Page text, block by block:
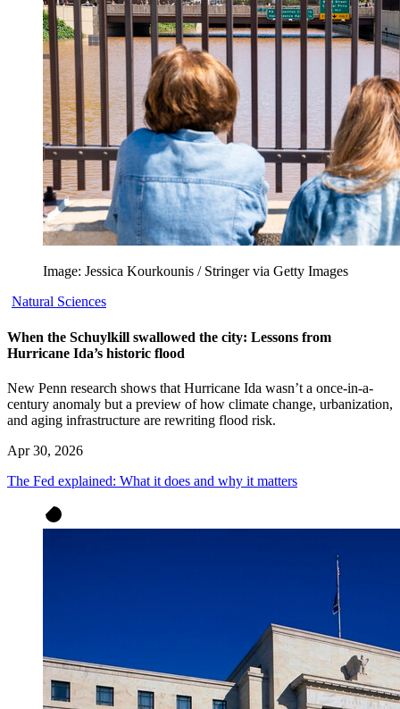
Image: Jessica Kourkounis / Stringer via Getty Images
Natural Sciences
When the Schuylkill swallowed the city: Lessons from
Hurricane Ida’s historic flood
New Penn research shows that Hurricane Ida wasn’t a once-in-a-
century anomaly but a preview of how climate change, urbanization,
and aging infrastructure are rewriting flood risk.
Apr 30, 2026
The Fed explained: What it does and why it matters